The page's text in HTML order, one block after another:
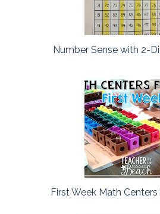
Number Sense with 2-
First Week Math